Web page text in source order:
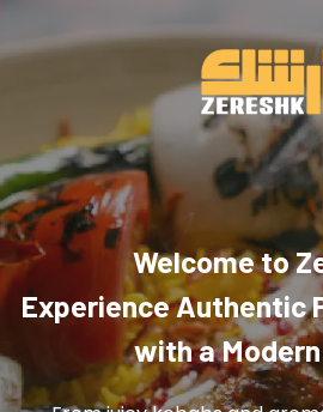
Welcome to
Experience Authentic
with a